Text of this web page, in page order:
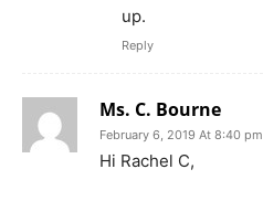
up.
Reply
Ms. C. Bourne
February 6, 2019 At 8:40 pm
Hi Rachel C,